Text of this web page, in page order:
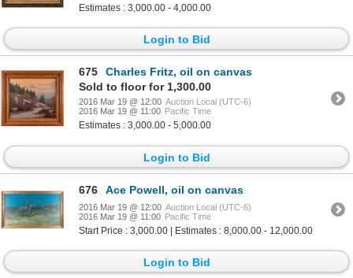
Estimates : 3,000.00 - 4,000.00
Login to Bid
675
Charles Fritz, oil on canvas
Sold to floor for 1,300.00
2016 Mar 19 @ 12:00 Auction Local (UTC-6)
2016 Mar 19 @ 11:00 Pacific Time
Estimates : 3,000.00 - 5,000.00
Login to Bid
676 Ace Powell, oil on canvas
2016 Mar 19 @ 12:00 Auction Local (UTC-6)
2016 Mar 19 @ 11:00 Pacific Time
Start Price : 3,000.00 | Estimates : 8,000.00 - 12,000.00
Login to Bid